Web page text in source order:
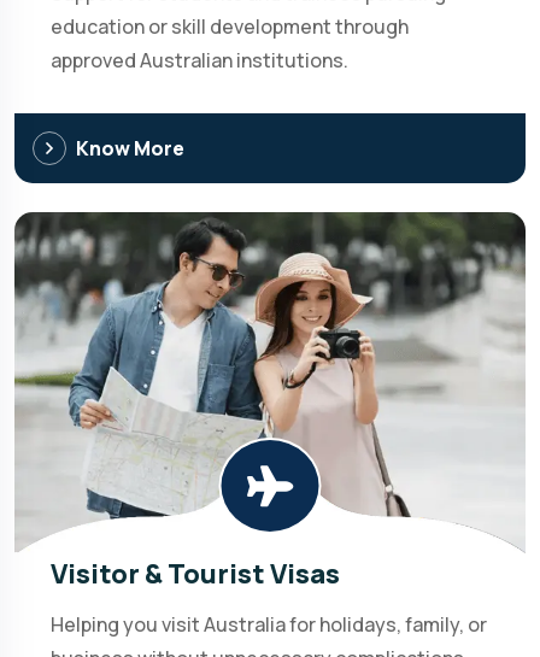
education or skill development through
approved Australian institutions.
Know More
Visitor & Tourist Visas
Helping you visit Australia for holidays, family, or